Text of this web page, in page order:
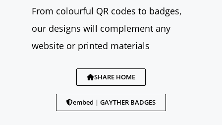
From colourful QR codes to badges,
our designs will complement any
website or printed materials
SHARE HOME
embed | GAYTHER BADGES